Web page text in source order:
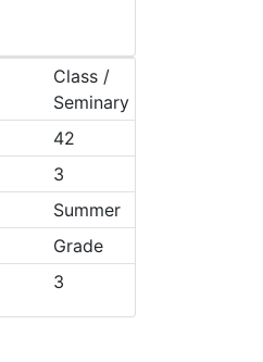
Class /
Seminary
42
3
Summer
Grade
3